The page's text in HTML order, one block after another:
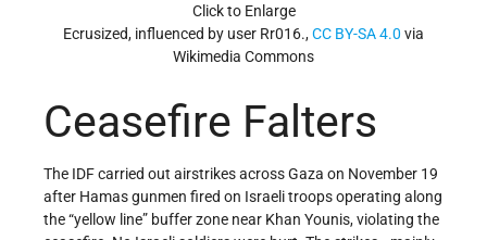
Click to Enlarge
Ecrusized, influenced by user Rr016.,CC BY-SA 4.0 via
Wikimedia Commons
Ceasefire Falters
The IDF carried out airstrikes across Gaza on November 19
after Hamas gunmen fired on Israeli troops operating along
the “yellow line” buffer zone near Khan Younis, violating the